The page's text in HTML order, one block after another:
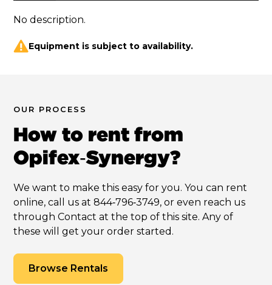
No description.
Equipment is subject to availability.
OUR PROCESS
How to rent from
Opifex‑Synergy?
We want to make this easy for you. You can rent
online, call us at 844‑796‑3749, or even reach us
through Contact at the top of this site. Any of
these will get your order started.
Browse Rentals